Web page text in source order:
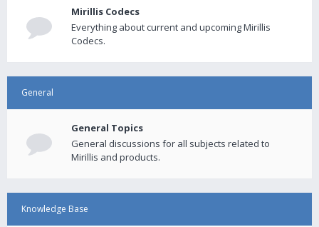
Mirillis Codecs
Everything about current and upcoming Mirillis
Codecs.
General
General Topics
General discussions for all subjects related to
Mirillis and products.
Knowledge Base